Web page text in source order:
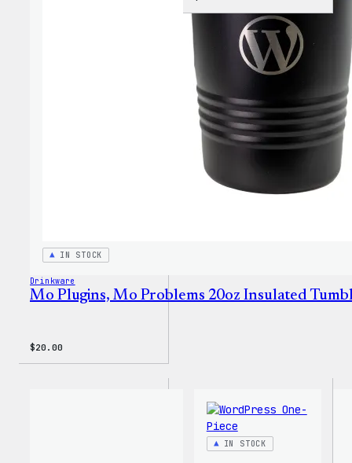
IN STOCK
Drinkware
Mo Plugins, Mo Problems 20oz Insulated
$20.00
IN STOCK